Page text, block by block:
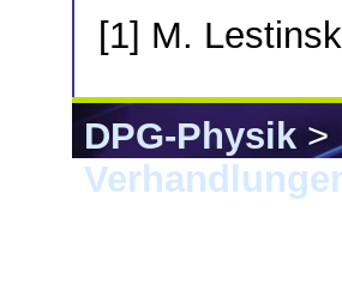
[1] M.
DPG-Physik>